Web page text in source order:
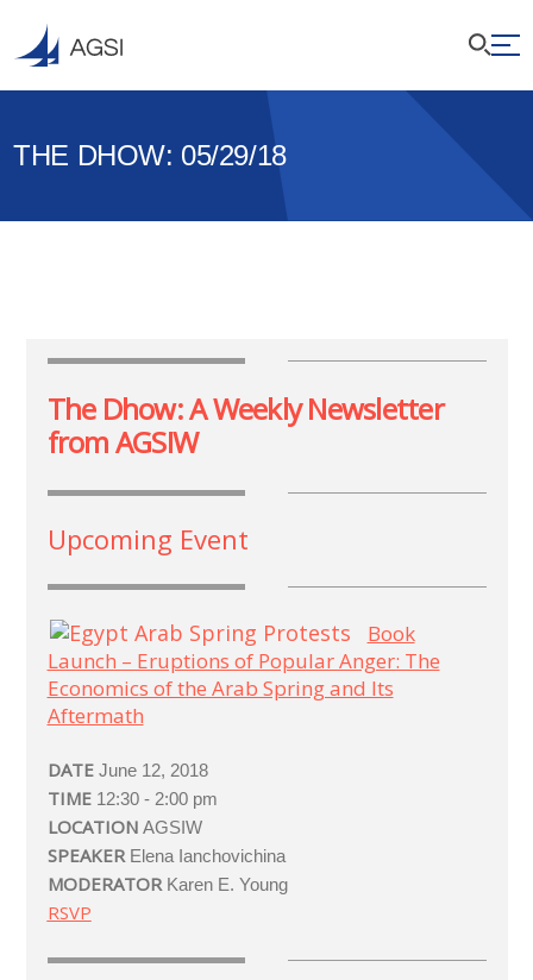
THE DHOW: 05/29/18
The Dhow: A Weekly Newsletter
from AGSIW
Upcoming Event
Book
Launch – Eruptions of Popular Anger: The
Economics of the Arab Spring and Its
Aftermath
DATEJune 12, 2018
TIME12:30 - 2:00 pm
LOCATION AGSIW
SPEAKER Elena Ianchovichina
MODERATORKaren E. Young
RSVP